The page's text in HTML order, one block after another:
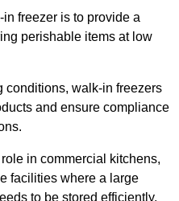
freezer is to provide a
perishable items at low
conditions, walk-in freezers
and ensure compliance
in commercial kitchens,
facilities where a large
to be stored efficiently.